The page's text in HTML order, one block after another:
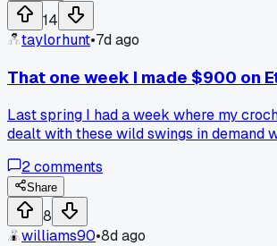
14
taylorhunt•7d ago
That one week I made $900 on
Last spring I had a week where my
dealt with these wild swings in demand
2comments
Share
8
williams90•8d ago